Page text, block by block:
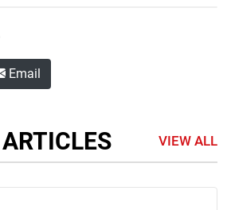
Email
VIEW ALL